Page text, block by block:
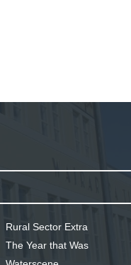
Rural Sector Extra
The Year that Was